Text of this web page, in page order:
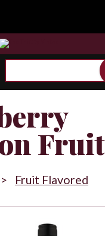
Fruit
> Fruit Flavored